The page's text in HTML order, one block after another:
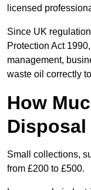
licensed
Since UK
Protection Act
management,
waste oil correctly
How
Disposal
Small collections,
from £200 to £500.